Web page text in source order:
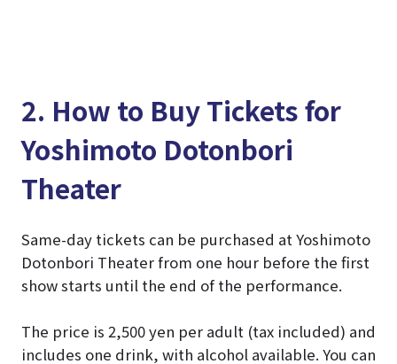
2. How to Buy Tickets for
Yoshimoto Dotonbori
Theater
Same-day tickets can be purchased at Yoshimoto
Dotonbori Theater from one hour before the first
show starts until the end of the performance.
The price is 2,500 yen per adult (tax included) and
includes one drink, with alcohol available. You can